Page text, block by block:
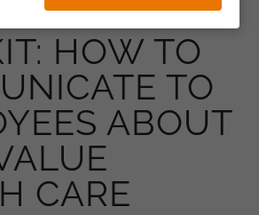
HOW TO
TO
ABOUT
CARE